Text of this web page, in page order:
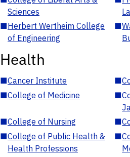
Sciences
■Herbert Wertheim College
of Engineering
■
Health
■Cancer Institute ■
■College of Medicine ■
■College of Nursing ■
■College of Public Health &
Health Professions
■